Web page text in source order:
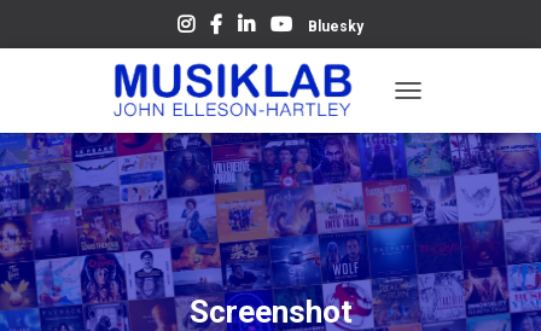
Bluesky
O
G
G
L
E
N
V
I
Screenshot